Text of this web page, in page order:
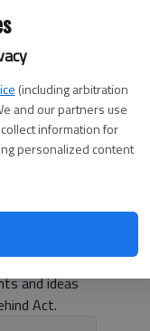
(including arbitration
and our partners use
information for
personalized content
for
meeting
to
About 70
and ideas
Act.